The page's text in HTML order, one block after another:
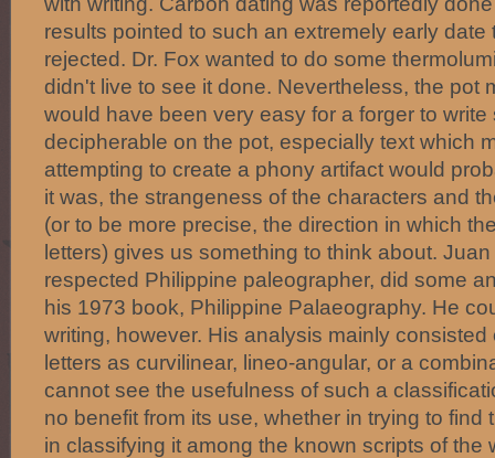
results pointed to such an extremely early date
rejected. Dr. Fox wanted to do some
didn't live to see it done. Nevertheless, the pot
would have been very easy for a forger to write
decipherable on the pot, especially text which
attempting to create a phony artifact would
it was, the strangeness of the characters and
(or to be more precise, the direction in which
letters) gives us something to think about.
respected Philippine paleographer, did some
his 1973 book, Philippine Palaeography. He
writing, however. His analysis mainly
letters as curvilinear, lineo-angular, or a
cannot see the usefulness of such a
no benefit from its use, whether in trying to find
in classifying it among the known scripts of the